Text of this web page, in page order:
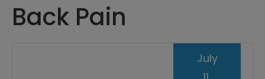
Back Pain
July